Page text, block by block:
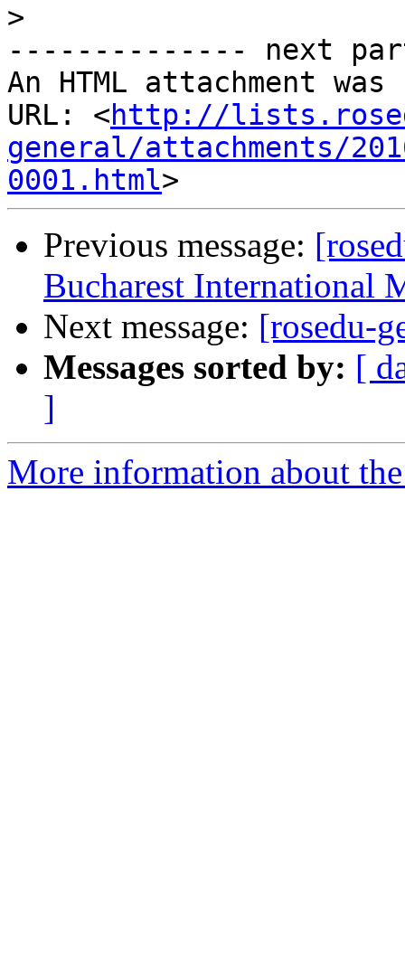
>
-------------- next
An HTML attachment
URL: <http://
general/attachments/
0001.html
Previous message:
Bucharest International
Next message: [rosedu-
Messages sorted by: [
]
More information about